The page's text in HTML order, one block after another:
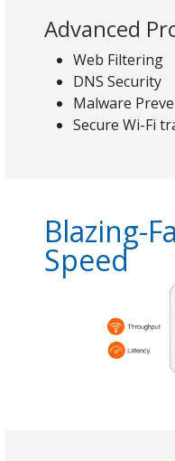
Advanced
Web Filtering
DNS Security
Malware
Secure Wi-Fi
Blazing-
Speed